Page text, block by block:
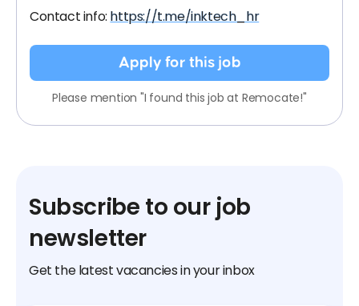
Contact info: https://t.me/inktech_hr
Apply for this job
Please mention "I found this job at Remocate!"
Subscribe to our job
newsletter
Get the latest vacancies in your inbox